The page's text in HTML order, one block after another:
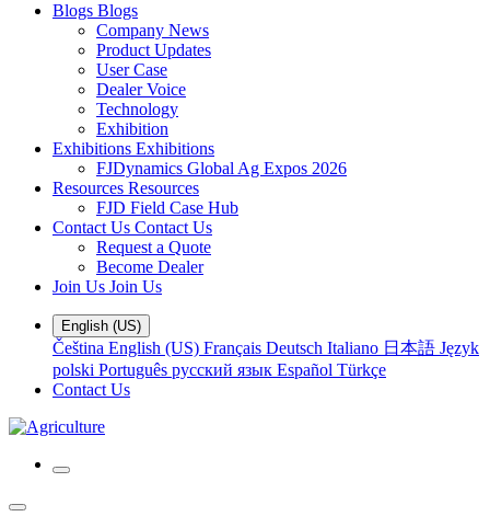
Blogs Blogs
Company News
Product Updates
User Case
Dealer Voice
Technology
Exhibition
Exhibitions Exhibitions
FJDynamics Global Ag Expos 2026
Resources Resources
FJD Field Case Hub
Contact Us Contact Us
Request a Quote
Become Dealer
Join Us Join Us
English (US)
Čeština English (US) Français Deutsch Italiano 日本語 Język
polski Português русский язык Español Türkçe
Contact Us